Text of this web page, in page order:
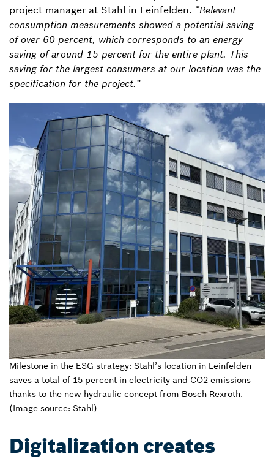
project manager at Stahl in Leinfelden. “Relevant
consumption measurements showed a potential saving
of over 60 percent, which corresponds to an energy
saving of around 15 percent for the entire plant. This
saving for the largest consumers at our location was the
specification for the project.”
Milestone in the ESG strategy: Stahl’s location in Leinfelden
saves a total of 15 percent in electricity and CO2 emissions
thanks to the new hydraulic concept from Bosch Rexroth.
(Image source: Stahl)
Digitalization creates